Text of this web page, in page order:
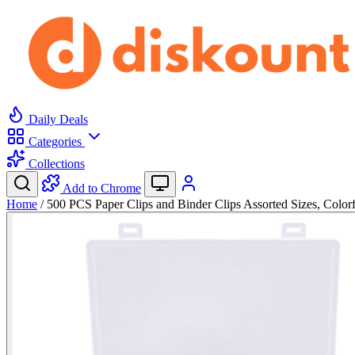
Daily Deals
Categories
Collections
Add to Chrome
Home / 500 PCS Paper Clips and Binder Clips Assorted Sizes,